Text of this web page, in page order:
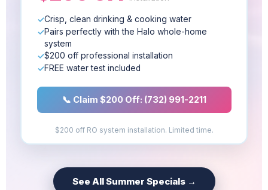
Crisp, clean drinking & cooking water
Pairs perfectly with the Halo whole-home
system
$200 off professional installation
FREE water test included
📞 Claim $200 Off: (732) 991-2211
$200 off RO system installation. Limited time.
See All Summer Specials →